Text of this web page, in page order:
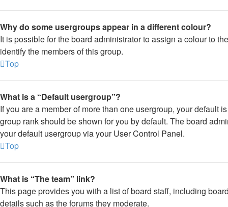
Why do some usergroups appear in a different colour?
It is possible for the board administrator to assign a colour to
identify the members of this group.
Top
What is a “Default usergroup”?
If you are a member of more than one usergroup, your default
group rank should be shown for you by default. The board
your default usergroup via your User Control Panel.
Top
What is “The team” link?
This page provides you with a list of board staff, including
details such as the forums they moderate.